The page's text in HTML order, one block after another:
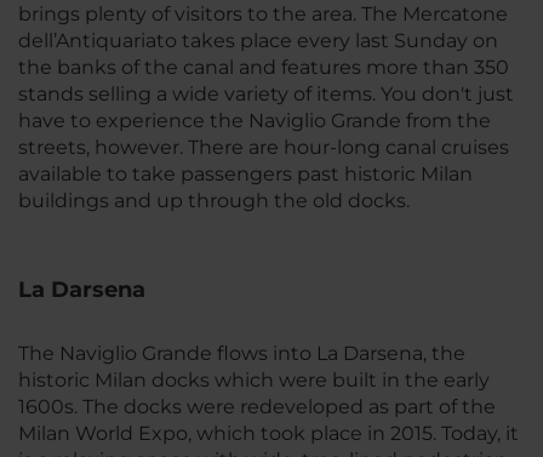
brings plenty of visitors to the area. The Mercatone
dell’Antiquariato takes place every last Sunday on
the banks of the canal and features more than 350
stands selling a wide variety of items. You don't just
have to experience the Naviglio Grande from the
streets, however. There are hour-long canal cruises
available to take passengers past historic Milan
buildings and up through the old docks.
La Darsena
The Naviglio Grande flows into La Darsena, the
historic Milan docks which were built in the early
1600s. The docks were redeveloped as part of the
Milan World Expo, which took place in 2015. Today, it